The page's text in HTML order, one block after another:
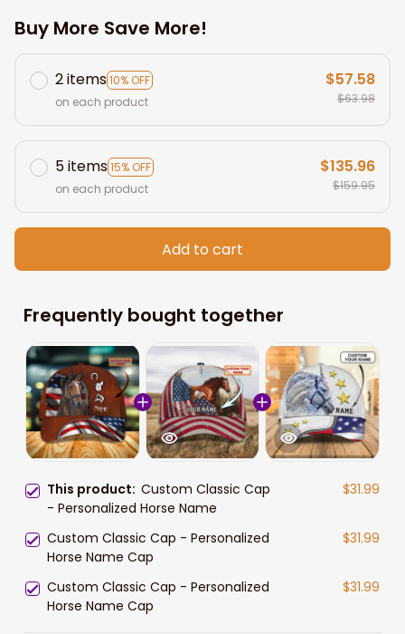
Buy More Save More!
2 items10% OFF
on each product
$57.58
$63.98
5 items15% OFF
on each product
$135.96
$159.95
Add to cart
Frequently bought together
This product: Custom Classic Cap
- Personalized Horse Name
$31.99
Custom Classic Cap - Personalized
Horse Name Cap
$31.99
Custom Classic Cap - Personalized
Horse Name Cap
$31.99